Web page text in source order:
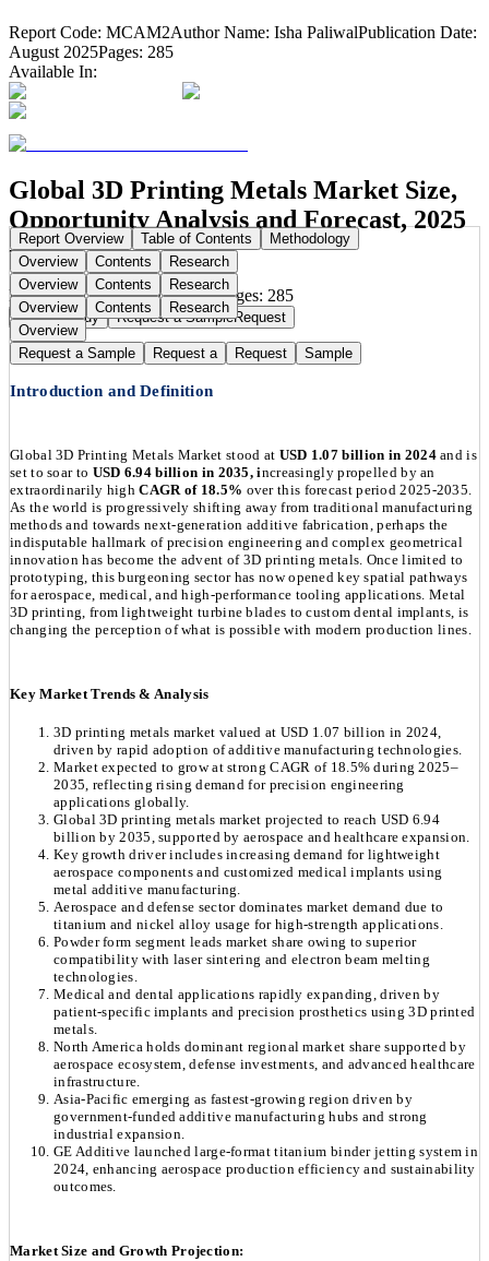
Report Code: MCAM2Author Name: Isha PaliwalPublication Date:
August 2025Pages: 285
Available In:
Global 3D Printing Metals Market Size,
Opportunity Analysis and Forecast, 2025
- 2035
Publication Date:Aug 7, 2025Pages: 285
Buy NowBuy Request a SampleRequest
Report Overview Table of Contents
Methodology
Overview
Contents
Research
Overview
Contents
Research
Overview
Contents
Research
Overview
Request a Sample
Request a Request Sample
Introduction and Definition
Global 3D Printing Metals Market stood at USD 1.07 billion in 2024and is
set to soar to USD 6.94 billion in 2035, increasingly propelled by an
extraordinarily highCAGR of 18.5% over this forecast period 2025-2035.
As the world is progressively shifting away from traditional manufacturing
methods and towards next-generation additive fabrication, perhaps the
indisputable hallmark of precision engineering and complex geometrical
innovation has become the advent of 3D printing metals. Once limited to
prototyping, this burgeoning sector has now opened key spatial pathways
for aerospace, medical, and high-performance tooling applications. Metal
3D printing, from lightweight turbine blades to custom dental implants, is
changing the perception of what is possible with modern production lines.
Key Market Trends & Analysis
3D printing metals market valued at USD 1.07 billion in 2024,
driven by rapid adoption of additive manufacturing technologies.
Market expected to grow at strong CAGR of 18.5% during 2025–
2035, reflecting rising demand for precision engineering
applications globally.
Global 3D printing metals market projected to reach USD 6.94
billion by 2035, supported by aerospace and healthcare expansion.
Key growth driver includes increasing demand for lightweight
aerospace components and customized medical implants using
metal additive manufacturing.
Aerospace and defense sector dominates market demand due to
titanium and nickel alloy usage for high-strength applications.
Powder form segment leads market share owing to superior
compatibility with laser sintering and electron beam melting
technologies.
Medical and dental applications rapidly expanding, driven by
patient-specific implants and precision prosthetics using 3D printed
metals.
North America holds dominant regional market share supported by
aerospace ecosystem, defense investments, and advanced healthcare
infrastructure.
Asia-Pacific emerging as fastest-growing region driven by
government-funded additive manufacturing hubs and strong
industrial expansion.
GE Additive launched large-format titanium binder jetting system in
2024, enhancing aerospace production efficiency and sustainability
outcomes.
Market Size and Growth Projection: